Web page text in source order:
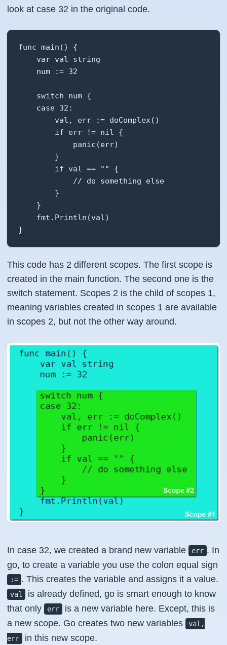
look at case 32 in the original code.
func main() {
    var val string
    num := 32
    switch num {
    case 32:
        val, err := doComplex()
        if err != nil {
            panic(err)
        }
        if val == "" {
            // do something else
        }
    }
    fmt.Println(val)
}
This code has 2 different scopes. The first scope is
created in the main function. The second one is the
switch statement. Scopes 2 is the child of scopes 1,
meaning variables created in scopes 1 are available
in scopes 2, but not the other way around.
In case 32, we created a brand new variable err . In
go, to create a variable you use the colon equal sign
:= . This creates the variable and assigns it a value.
val
is already defined, go is smart enough to know
that only
err
is a new variable here. Except, this is
a new scope. Go creates two new variables
val,
err
in this new scope.